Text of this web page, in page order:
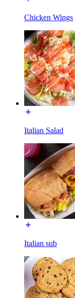
Chicken Wings
Italian Salad
Italian sub